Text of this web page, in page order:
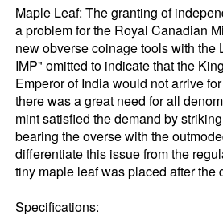
Maple Leaf: The granting of
a problem for the Royal Canadian
new obverse coinage tools with the
IMP" omitted to indicate that the
Emperor of India would not arrive
there was a great need for all
mint satisfied the demand by
bearing the overse with the
differentiate this issue from the
tiny maple leaf was placed after the
Specifications: